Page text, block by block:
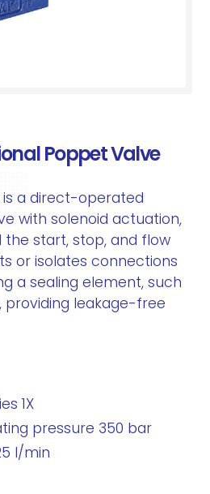
Poppet Valve
is a direct-operated
with solenoid actuation,
start, stop, and flow
or isolates connections
a sealing element, such
providing leakage-free
1X
pressure 350 bar
l/min